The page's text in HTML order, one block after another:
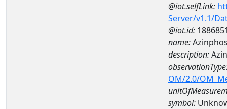
@iot.selfLink:
Server/v1.1/
@iot.id:
name:
description:
OM/2.0/
symbol: